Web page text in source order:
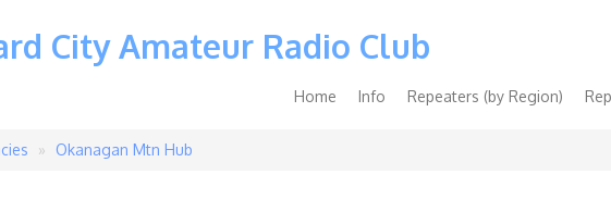
City Amateur Radio Club
Main
Home Info Repeaters (by Region)
Okanagan Mtn Hub